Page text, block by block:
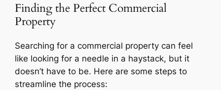
Finding the Perfect Commercial
Property
Searching for a commercial property can feel
like looking for a needle in a haystack, but it
doesn’t have to be. Here are some steps to
streamline the process: